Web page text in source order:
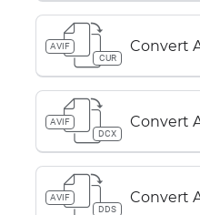
AVIF
CUR
Convert
AVIF
DCX
Convert
AVIF
DDS
Convert